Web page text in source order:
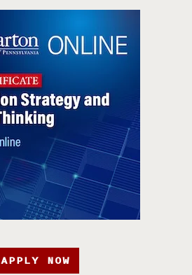
APPLY NOW